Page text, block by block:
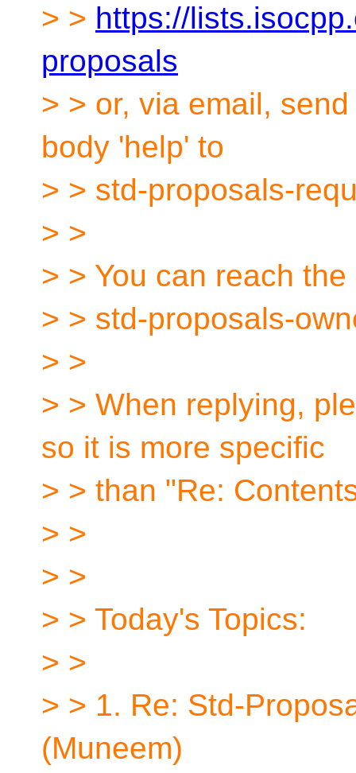
> > https://
proposals
> > or, via email,
body 'help' to
> > std-proposals-
> >
> > You can reach
> > std-proposals-
> >
> > When replying,
so it is more specific
> > than "Re:
> >
> >
> > Today's Topics:
> >
> > 1. Re: Std-
(Muneem)